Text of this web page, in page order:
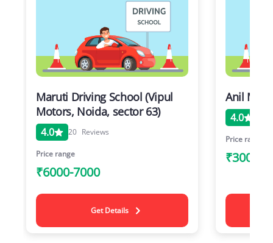
Maruti Driving School (Vipul
Motors, Noida, sector 63)
4.0 20 Reviews
Price range
₹6000-7000
Get Details
Anil
4.0
Price range
₹3000-